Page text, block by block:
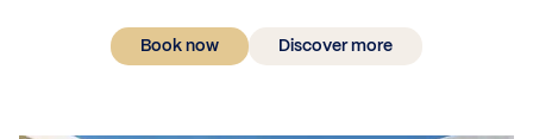
Book now Discover more